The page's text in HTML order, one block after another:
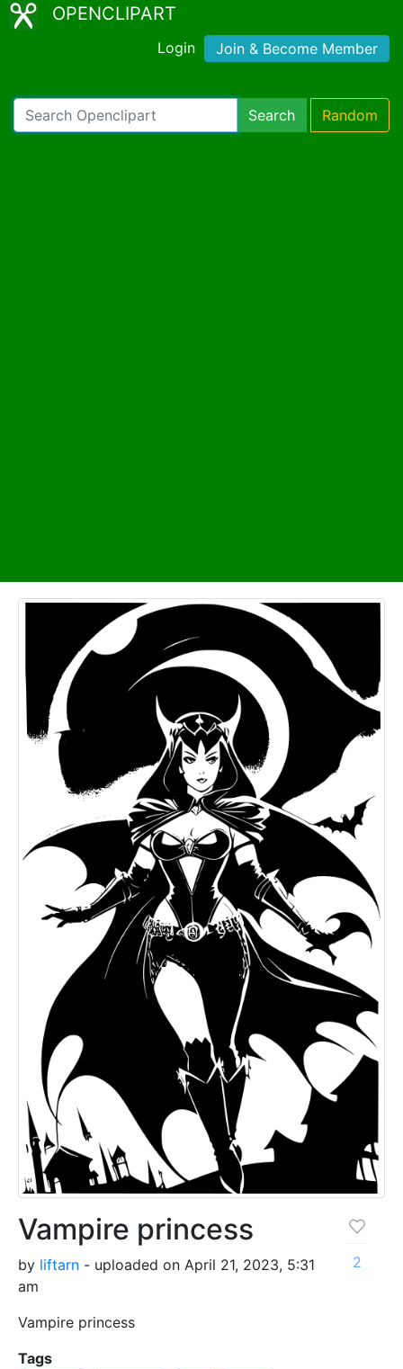
OPENCLIPART
Login Join & Become Member
Search Random
Vampire princess
by liftarn - uploaded on April 21, 2023, 5:31
am
Vampire princess
2
Tags